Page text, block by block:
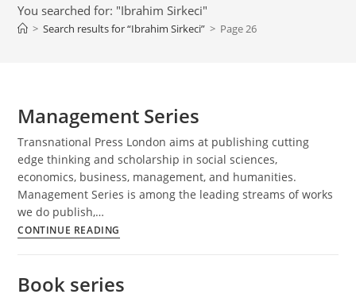
You searched for: "Ibrahim Sirkeci"
> Search results for“Ibrahim Sirkeci” > Page 26
Management Series
Transnational Press London aims at publishing cutting
edge thinking and scholarship in social sciences,
economics, business, management, and humanities.
Management Series is among the leading streams of works
we do publish,…
CONTINUE READING
Book series